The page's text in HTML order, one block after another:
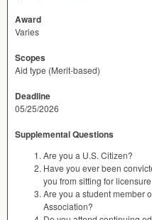
Award
Varies
Scopes
Aid type (Merit-based)
Deadline
05/25/2026
Supplemental Questions
Are you a U.S. Citizen?
Have you ever been
you from sitting for
Are you a student member
Association?